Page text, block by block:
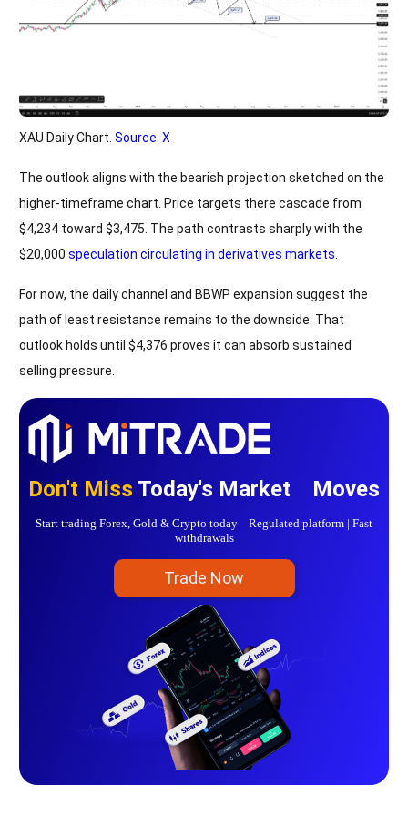
XAU Daily Chart. Source: X
The outlook aligns with the bearish projection sketched on the
higher-timeframe chart. Price targets there cascade from
$4,234 toward $3,475. The path contrasts sharply with the
$20,000 speculation circulating in derivatives markets
For now, the daily channel and BBWP expansion suggest the
path of least resistance remains to the downside. That
outlook holds until $4,376 proves it can absorb sustained
selling pressure.
Don't Miss Today's Market Moves
Start trading Forex, Gold & Crypto today Regulated platform | Fast
withdrawals
Trade Now